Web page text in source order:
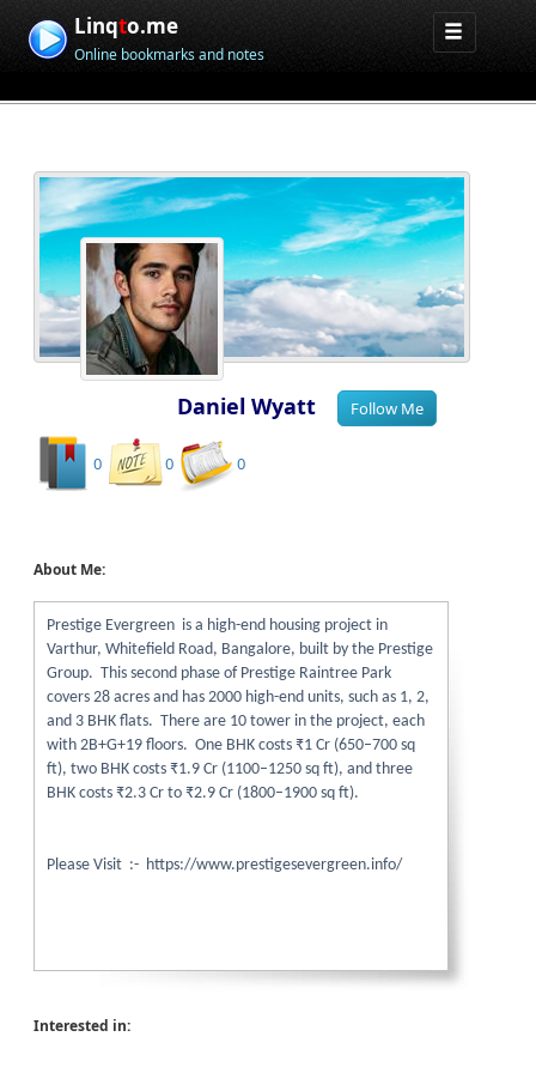
Linqto.me
Online bookmarks and notes
Daniel Wyatt
0 0 0
About Me:
Prestige Evergreen is a high-end housing project in
Varthur, Whitefield Road, Bangalore, built by the Prestige
Group. This second phase of Prestige Raintree Park
covers 28 acres and has 2000 high-end units, such as 1, 2,
and 3 BHK flats. There are 10 tower in the project, each
with 2B+G+19 floors. One BHK costs ₹1 Cr (650–700 sq
ft), two BHK costs ₹1.9 Cr (1100–1250 sq ft), and three
BHK costs ₹2.3 Cr to ₹2.9 Cr (1800–1900 sq ft).
Please Visit :- https://www.prestigesevergreen.info/
Interested in: